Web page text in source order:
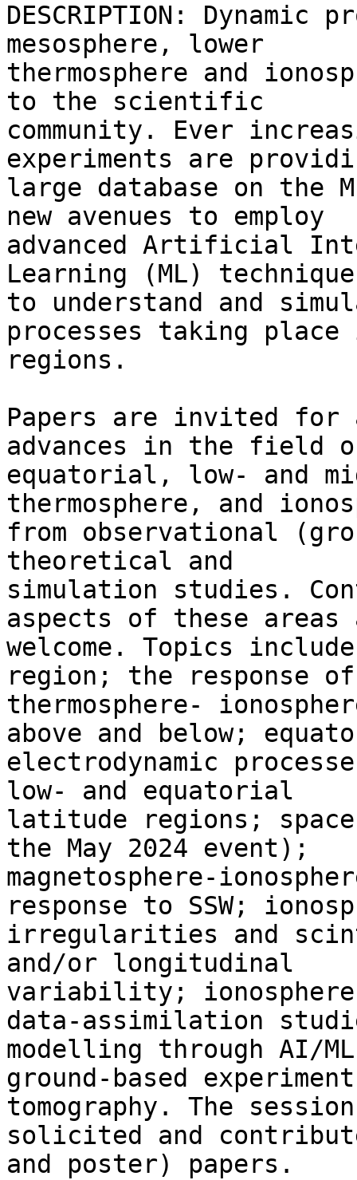
DESCRIPTION:
mesosphere, lower
thermosphere and
to the scientific
community. Ever
experiments are
large database on the
new avenues to employ
advanced Artificial
Learning (ML)
to understand and
processes taking
regions.
Papers are invited for
advances in the field
equatorial, low- and
thermosphere, and
from observational
theoretical and
simulation studies.
aspects of these areas
welcome. Topics
region; the response
thermosphere-
above and below;
electrodynamic
low- and equatorial
latitude regions;
the May 2024 event);
magnetosphere-
response to SSW;
irregularities and
and/or longitudinal
variability;
data-assimilation
modelling through AI/
ground-based
tomography. The
solicited and
and poster) papers.